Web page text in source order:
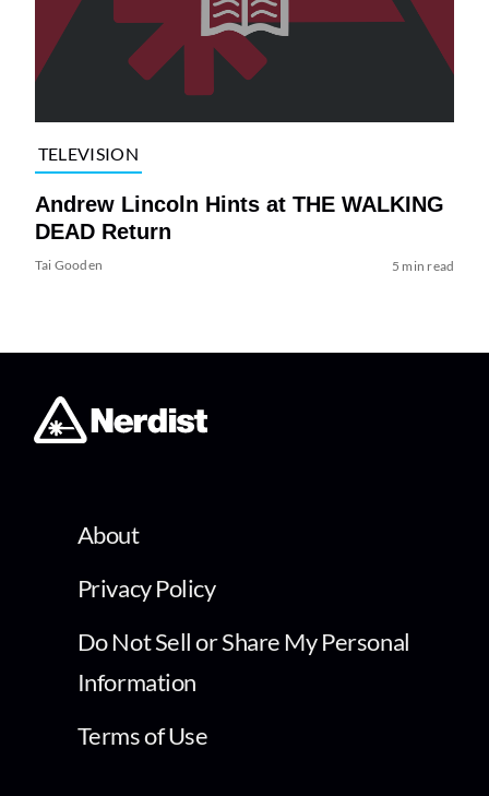
TELEVISION
Andrew Lincoln Hints at THE WALKING
DEAD Return
Tai Gooden 5 min read
About
Privacy Policy
Do Not Sell or Share My Personal
Information
Terms of Use